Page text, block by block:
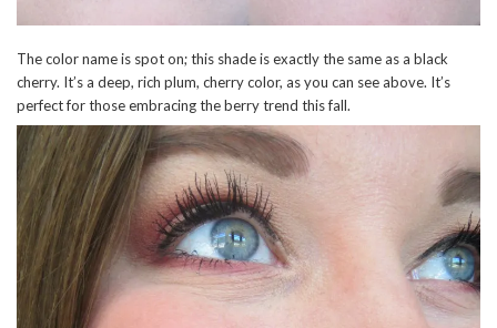
The color name is spot on; this shade is exactly the same as a black
cherry. It’s a deep, rich plum, cherry color, as you can see above. It’s
perfect for those embracing the berry trend this fall.